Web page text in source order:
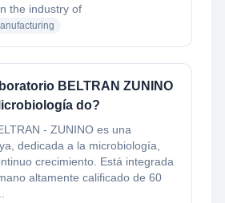
the industry of
BELTRAN ZUNINO
do?
- ZUNINO es una
dedicada a la microbiología,
crecimiento. Está integrada
altamente calificado de 60